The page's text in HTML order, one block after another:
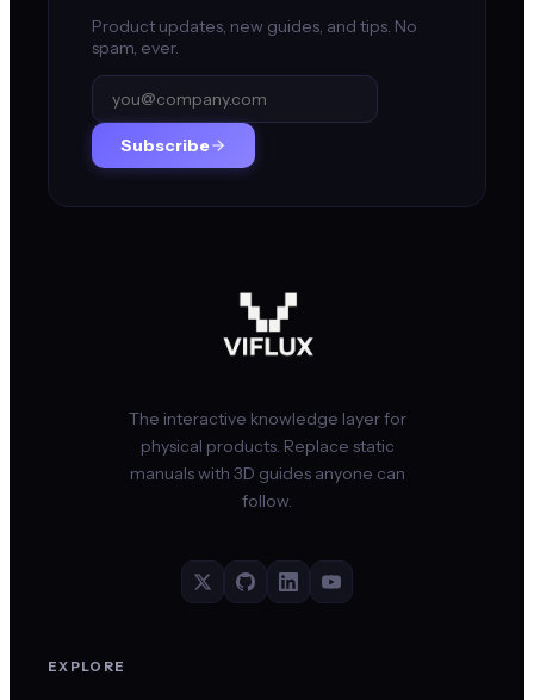
Product updates, new guides, and tips. No
spam, ever.
Subscribe
The interactive knowledge layer for
physical products. Replace static
manuals with 3D guides anyone can
follow.
EXPLORE